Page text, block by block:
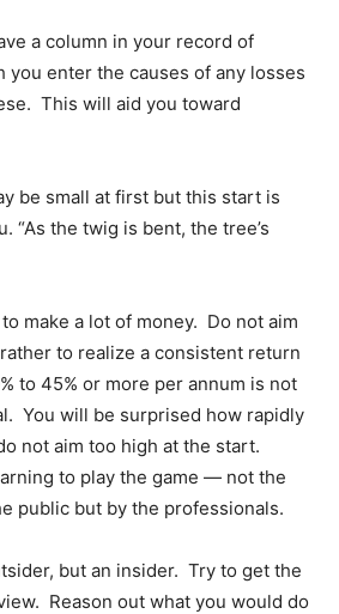
a column in your record of
you enter the causes of any losses
This will aid you toward
be small at first but this start is
“As the twig is bent, the tree’s
make a lot of money. Do not aim
to realize a consistent return
to 45% or more per annum is not
You will be surprised how rapidly
not aim too high at the start.
to play the game — not the
public but by the professionals.
but an insider. Try to get the
Reason out what you would do